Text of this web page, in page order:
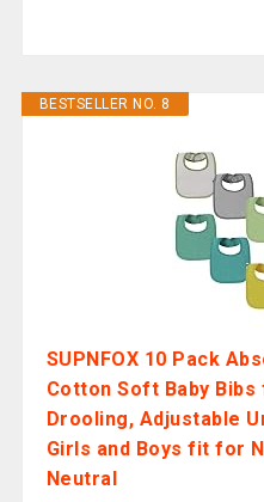
BESTSELLER NO. 8
SUPNFOX 10 Pack
Cotton Soft Baby
Drooling, Adjustable
Girls and Boys fit for
Neutral